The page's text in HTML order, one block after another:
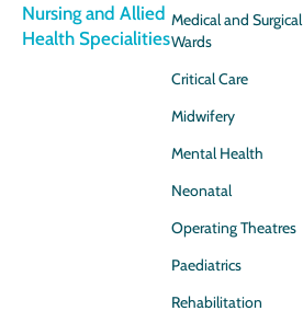
Nursing and Allied
Health Specialities
Medical and Surgical
Wards
Critical Care
Midwifery
Mental Health
Neonatal
Operating Theatres
Paediatrics
Rehabilitation